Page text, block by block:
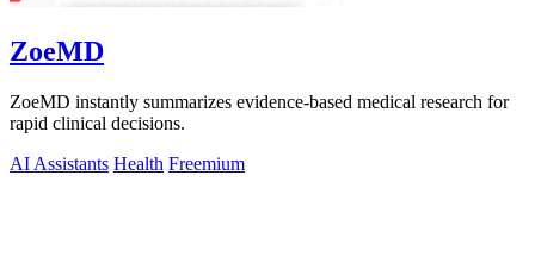
ZoeMD
ZoeMD instantly summarizes evidence-based medical research for
rapid clinical decisions.
AI Assistants Health Freemium